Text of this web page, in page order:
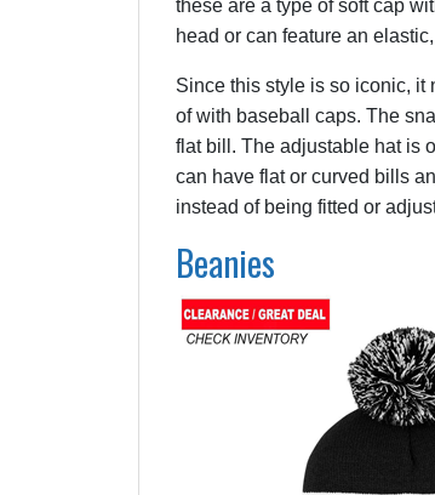
these are a type of soft cap
head or can feature an
Since this style is so iconic, it
of with baseball caps. The
flat bill. The adjustable hat is
can have flat or curved bills
instead of being fitted or
Beanies